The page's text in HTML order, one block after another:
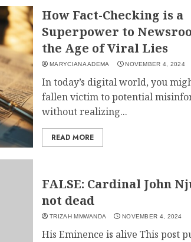
How Fact-Checking is a
Superpower to
the Age of Viral Lies
MARYCIANA ADEMA NOVEMBER 4, 2024
In today’s digital world, you
fallen victim to potential
without realizing...
READ MORE
FALSE: Cardinal John
not dead
TRIZAH MMWANDA NOVEMBER 4, 2024
His Eminence is alive This post